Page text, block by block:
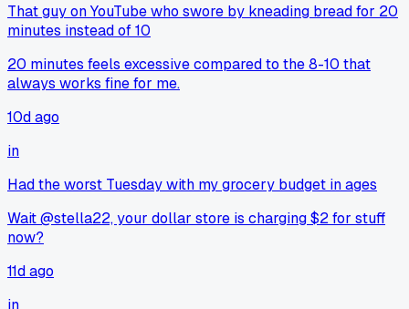
That guy on YouTube who swore by kneading bread for 20
minutes instead of 10
20 minutes feels excessive compared to the 8-10 that
always works fine for me.
10d ago
in
Had the worst Tuesday with my grocery budget in ages
Wait @stella22, your dollar store is charging $2 for stuff
now?
11d ago
in